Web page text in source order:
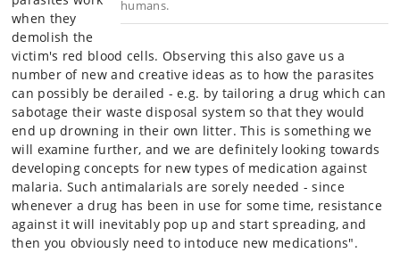
humans.
when they
demolish the
victim's red blood cells. Observing this also gave us a
number of new and creative ideas as to how the parasites
can possibly be derailed - e.g. by tailoring a drug which can
sabotage their waste disposal system so that they would
end up drowning in their own litter. This is something we
will examine further, and we are definitely looking towards
developing concepts for new types of medication against
malaria. Such antimalarials are sorely needed - since
whenever a drug has been in use for some time, resistance
against it will inevitably pop up and start spreading, and
then you obviously need to intoduce new medications".